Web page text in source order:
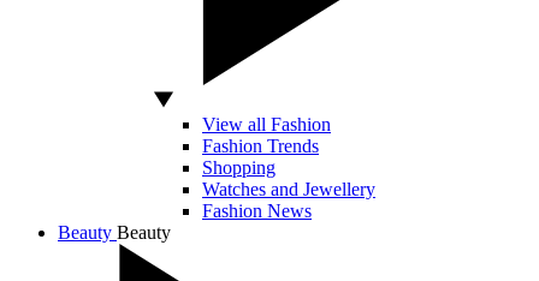
View all Fashion
Fashion Trends
Shopping
Watches and Jewellery
Fashion News
Beauty Beauty